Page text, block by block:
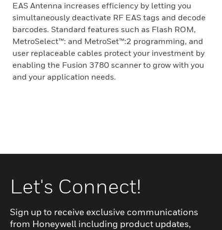
EAS Antenna increases efficiency by letting you
simultaneously deactivate RF EAS tags and decode
barcodes. Standard features such as Flash ROM,
MetroSelect™: and MetroSet™:2 programming, and
user replaceable cables protect your investment by
enabling the Fusion 3780 scanner to grow with you
and your application needs.
Let's Connect!
Sign up to receive exclusive communications
from Honeywell including product updates,